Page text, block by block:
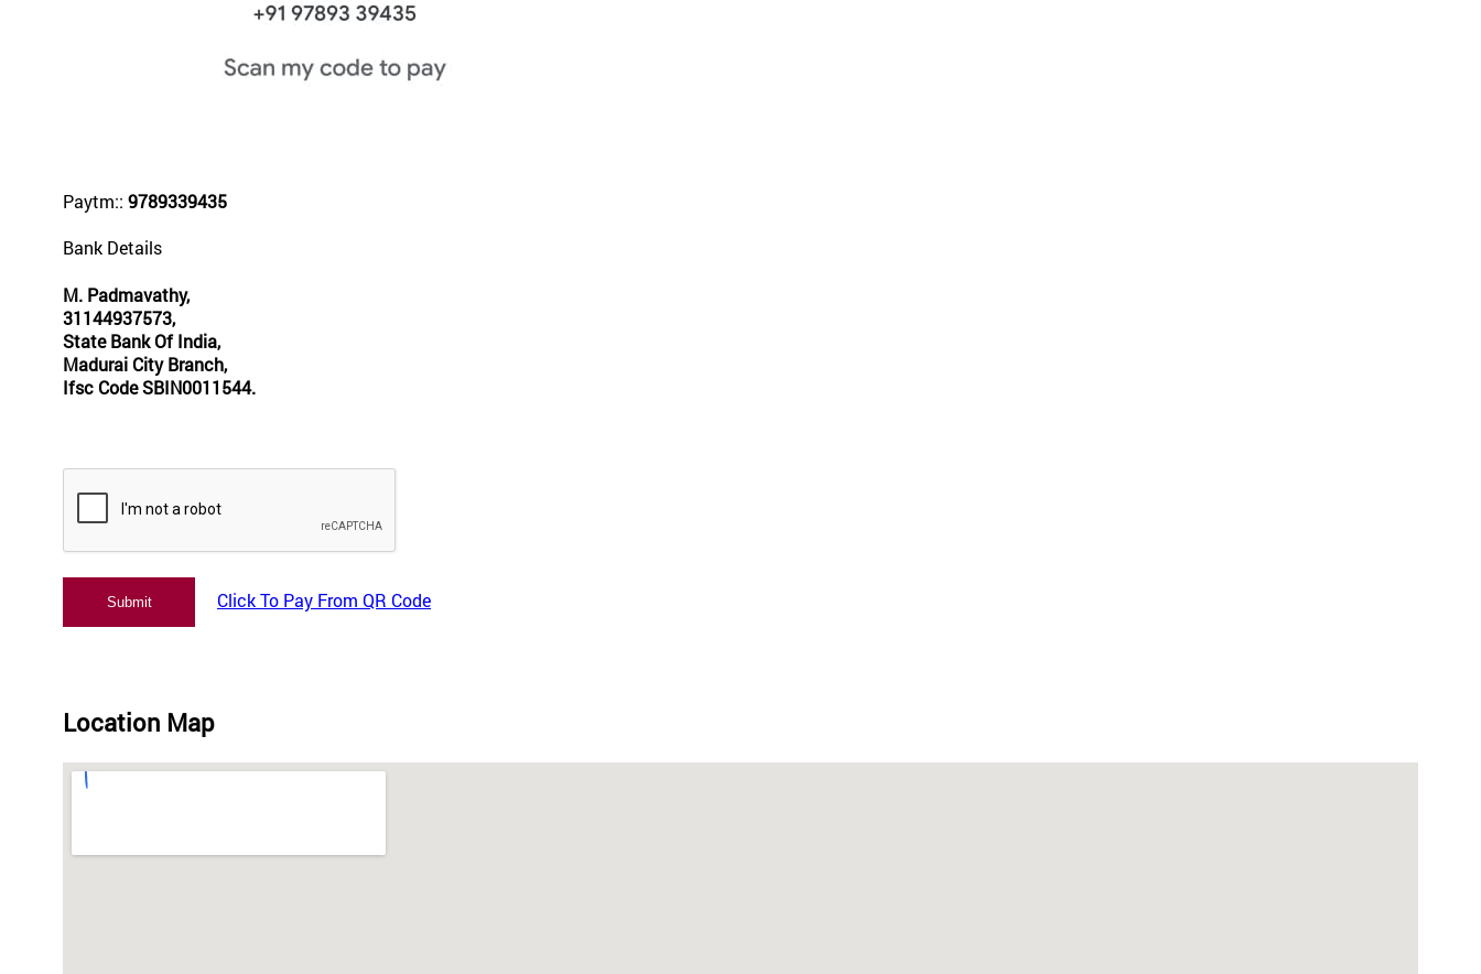
Paytm:: 9789339435
Bank Details
M. Padmavathy,
31144937573,
State Bank Of India,
Madurai City Branch,
Ifsc Code SBIN0011544.
Click To Pay From QR Code
Location Map